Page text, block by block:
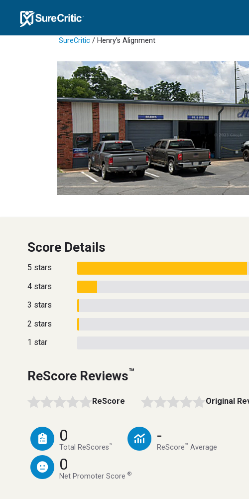
SureCritic / Henry's Alignment
Score Details
5 stars
4 stars
3 stars
2 stars
1 star
ReScore Reviews™
ReScore Original
0
Total ReScores™
-
ReScore™ Average
0
Net Promoter Score®